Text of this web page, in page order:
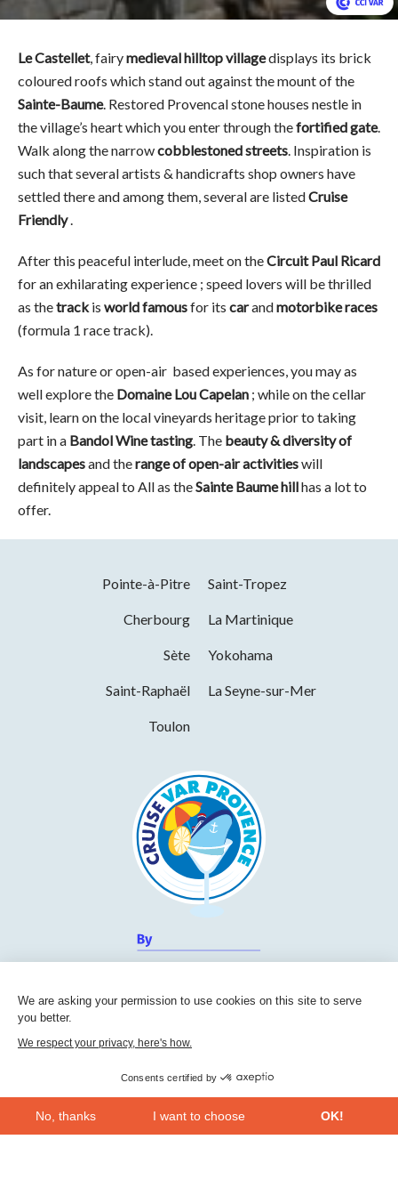
Le Castellet, fairymedieval hilltop villagedisplays its brick
coloured roofs which stand out against the mount of the
Sainte-Baume. Restored Provencal stone houses nestle in
the village’s heart which you enter through thefortified gate.
Walk along the narrowcobblestoned streets. Inspiration is
such that several artists & handicrafts shop owners have
settled there and among them, several are listedCruise
Friendly.
After this peaceful interlude, meet on theCircuit Paul Ricard
for an exhilarating experience ; speed lovers will be thrilled
as thetrackis world famousfor its carandmotorbike races
(formula 1 race track).
As for nature or open-air based experiences, you may as
well explore the Domaine Lou Capelan ; while on the cellar
visit, learn on the local vineyards heritage prior to taking
part in a Bandol Wine tasting. The beauty & diversity of
landscapesand therange of open-air activitieswill
definitely appeal to All as theSainte Baume hillhas a lot to
offer.
Pointe-à-Pitre Saint-Tropez
Cherbourg La Martinique
Sète Yokohama
Saint-Raphaël La Seyne-sur-Mer
Toulon
Cruise Friendly Network
We are asking your permission to use cookies on this site to serve
you better.
We respect your privacy, here's how.
Consents certified by
No, thanks I want to choose OK!